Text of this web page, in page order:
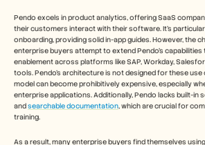
Pendo excels in product analytics, offering SaaS
their customers interact with their software. It's
onboarding, providing solid in-app guides. However, the
enterprise buyers attempt to extend Pendo's
enablement across platforms like SAP, Workday,
tools. Pendo's architecture is not designed for these use
model can become prohibitively expensive, especially
enterprise applications. Additionally, Pendo lacks built-in
and searchable documentation, which are crucial for
training.
As a result, many enterprise buyers find themselves
Customer Stories
Help Center
Training
See more